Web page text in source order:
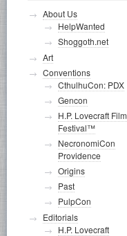
About Us
HelpWanted
Shoggoth.net
Art
Conventions
CthulhuCon: PDX
Gencon
H.P. Lovecraft Film
Festival™
NecronomiCon
Providence
Origins
Past
PulpCon
Editorials
H.P. Lovecraft